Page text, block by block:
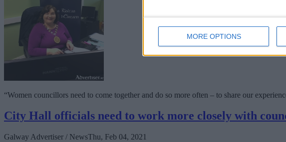
MORE OPTIONS
“Women councillors need to come together and do so more often – to share our
City Hall officials need to work more closely with
Galway Advertiser / NewsThu, Feb 04, 2021